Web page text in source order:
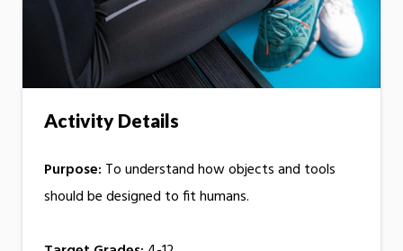
Activity Details
Purpose: To understand how objects and tools
should be designed to fit humans.